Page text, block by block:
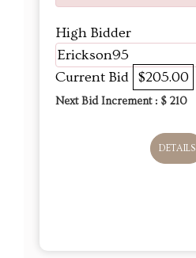
High Bidder
Erickson95
Current Bid $205.00
Next Bid Increment : $ 210
DETAILS